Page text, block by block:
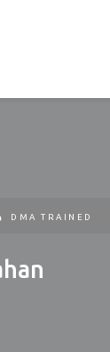
DMA TRAINED